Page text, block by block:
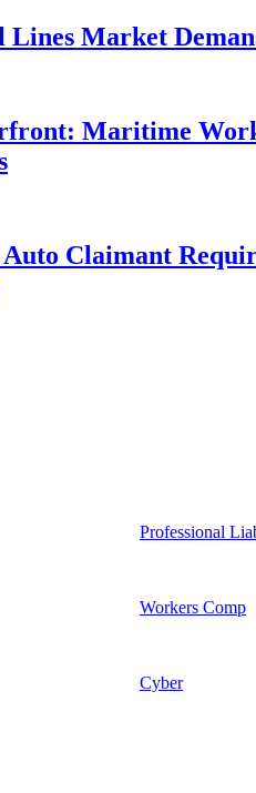
Lines Market
Maritime
Claimant
Professional
Workers Comp
Cyber